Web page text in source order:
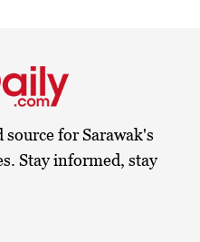
for Sarawak's
Stay informed, stay